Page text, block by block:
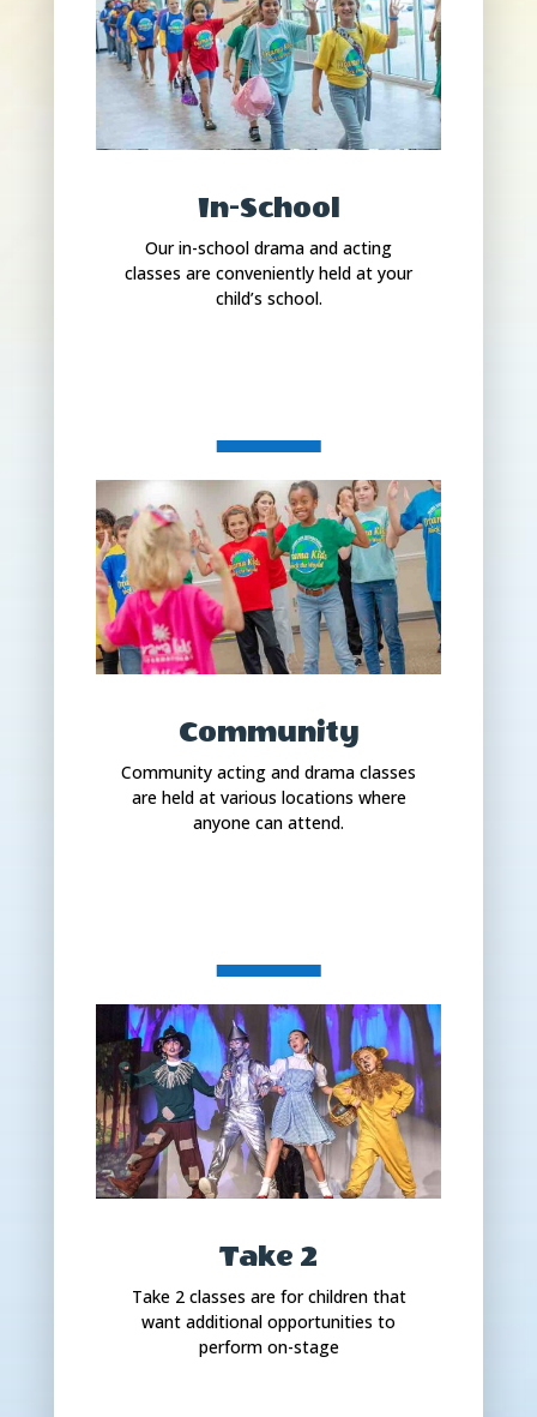
In-School
Our in-school drama and acting
classes are conveniently held at your
child’s school.
Community
Community acting and drama classes
are held at various locations where
anyone can attend.
Take 2
Take 2 classes are for children that
want additional opportunities to
perform on-stage